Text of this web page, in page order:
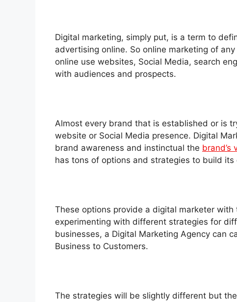
Digital marketing, simply put, is a term to
advertising online. So online marketing of
online use websites, Social Media, search
with audiences and prospects.
Almost every brand that is established or is
website or Social Media presence. Digital
brand awareness and instinctual the brand’s
has tons of options and strategies to build its
These options provide a digital marketer
experimenting with different strategies for
businesses, a Digital Marketing Agency can
Business to Customers.
The strategies will be slightly different but